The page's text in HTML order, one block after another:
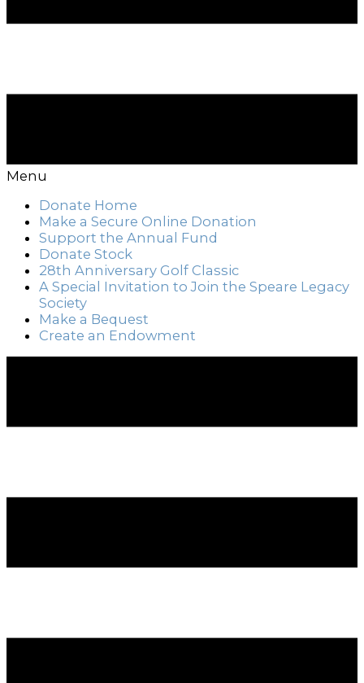
Menu
Donate Home
Make a Secure Online Donation
Support the Annual Fund
Donate Stock
28th Anniversary Golf Classic
A Special Invitation to Join the Speare Legacy
Society
Make a Bequest
Create an Endowment